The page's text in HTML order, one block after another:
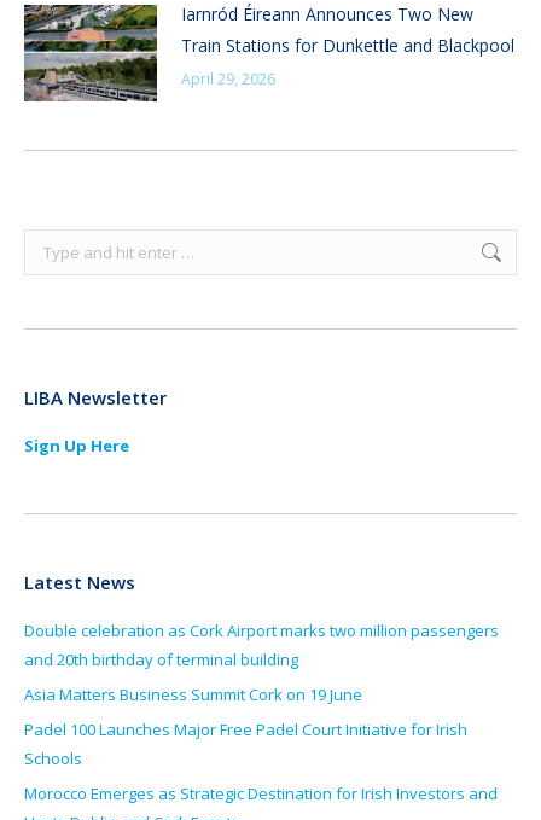
Iarnród Éireann Announces Two New
Train Stations for Dunkettle and Blackpool
April 29, 2026
Search:
LIBA Newsletter
Sign Up Here
Latest News
Double celebration as Cork Airport marks two million passengers
and 20th birthday of terminal building
Asia Matters Business Summit Cork on 19 June
Padel 100 Launches Major Free Padel Court Initiative for Irish
Schools
Morocco Emerges as Strategic Destination for Irish Investors and